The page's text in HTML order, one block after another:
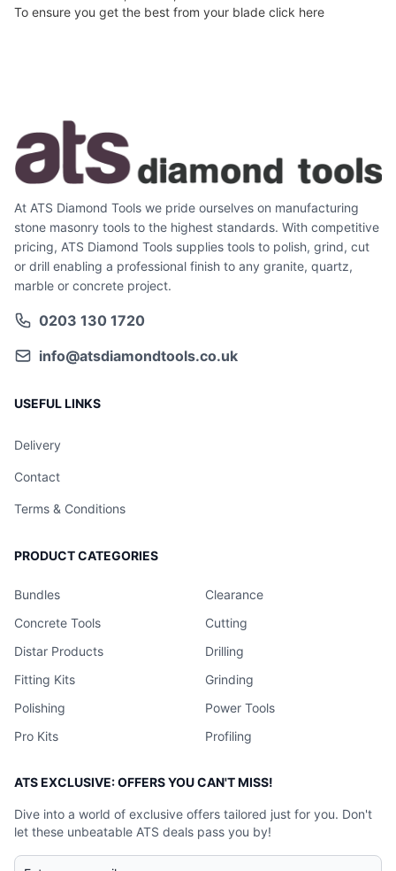
To ensure you get the best from your blade click here
At ATS Diamond Tools we pride ourselves on manufacturing
stone masonry tools to the highest standards. With competitive
pricing, ATS Diamond Tools supplies tools to polish, grind, cut
or drill enabling a professional finish to any granite, quartz,
marble or concrete project.
0203 130 1720
info@atsdiamondtools.co.uk
USEFUL LINKS
Delivery
Contact
Terms & Conditions
PRODUCT CATEGORIES
Bundles
Clearance
Concrete Tools
Cutting
Distar Products
Drilling
Fitting Kits
Grinding
Polishing
Power Tools
Pro Kits
Profiling
ATS EXCLUSIVE: OFFERS YOU CAN'T MISS!
Dive into a world of exclusive offers tailored just for you. Don't
let these unbeatable ATS deals pass you by!